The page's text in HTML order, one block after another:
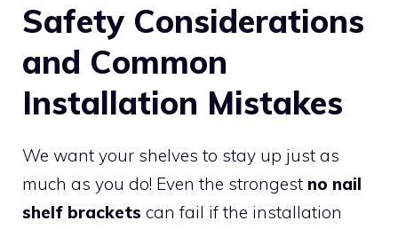
Safety Considerations
and Common
Installation Mistakes
We want your shelves to stay up just as
much as you do! Even the strongest no nail
shelf brackets can fail if the installation